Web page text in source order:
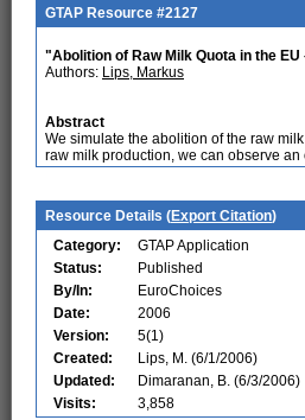
GTAP Resource #2127
"Abolition of Raw Milk Quota in the
Authors: Lips, Markus
Abstract
We simulate the abolition of the raw
raw milk production, we can observe
Resource Details (Export Citation)
Category:
GTAP Application
Status:
Published
By/In:
EuroChoices
Date:
2006
Version:
5(1)
Created:
Lips, M. (6/1/2006)
Updated:
Dimaranan, B. (6/3/2006)
Visits:
3,858